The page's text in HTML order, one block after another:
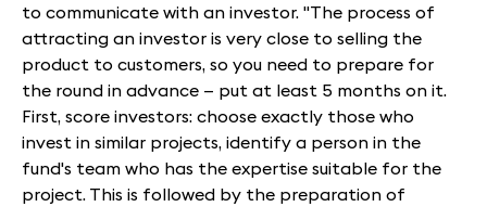
to communicate with an investor. "The process of
attracting an investor is very close to selling the
product to customers, so you need to prepare for
the round in advance — put at least 5 months on it.
First, score investors: choose exactly those who
invest in similar projects, identify a person in the
fund's team who has the expertise suitable for the
project. This is followed by the preparation of